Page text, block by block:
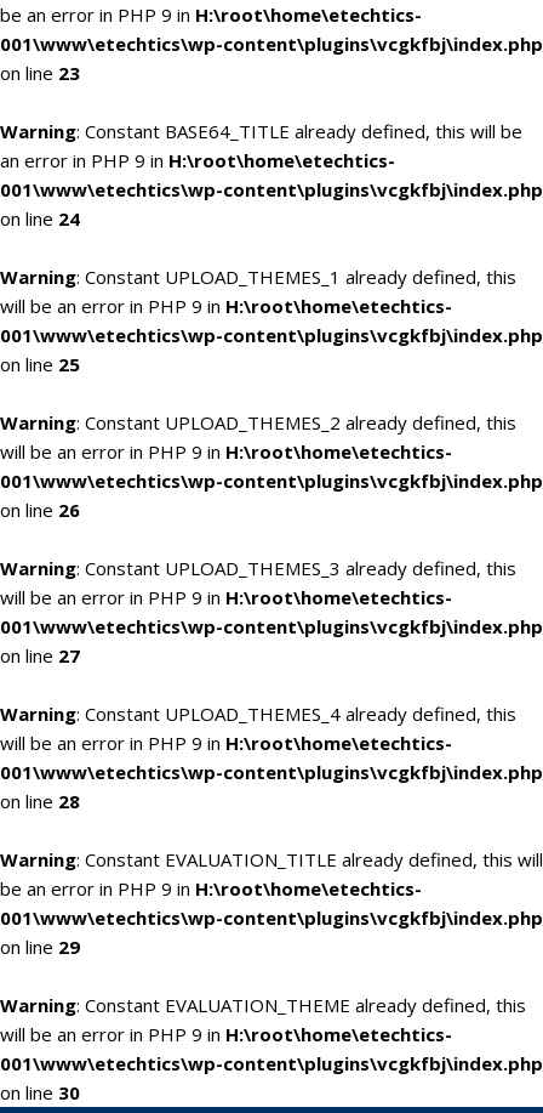
be an error in PHP 9 in H:\root\home\etechtics-
001\www\etechtics\wp-content\plugins\vcgkfbj\index.php
on line 23
Warning: Constant BASE64_TITLE already defined, this will be
an error in PHP 9 in H:\root\home\etechtics-
001\www\etechtics\wp-content\plugins\vcgkfbj\index.php
on line 24
Warning: Constant UPLOAD_THEMES_1 already defined, this
will be an error in PHP 9 in H:\root\home\etechtics-
001\www\etechtics\wp-content\plugins\vcgkfbj\index.php
on line 25
Warning: Constant UPLOAD_THEMES_2 already defined, this
will be an error in PHP 9 in H:\root\home\etechtics-
001\www\etechtics\wp-content\plugins\vcgkfbj\index.php
on line 26
Warning: Constant UPLOAD_THEMES_3 already defined, this
will be an error in PHP 9 in H:\root\home\etechtics-
001\www\etechtics\wp-content\plugins\vcgkfbj\index.php
on line 27
Warning: Constant UPLOAD_THEMES_4 already defined, this
will be an error in PHP 9 in H:\root\home\etechtics-
001\www\etechtics\wp-content\plugins\vcgkfbj\index.php
on line 28
Warning: Constant EVALUATION_TITLE already defined, this will
be an error in PHP 9 in H:\root\home\etechtics-
001\www\etechtics\wp-content\plugins\vcgkfbj\index.php
on line 29
Warning: Constant EVALUATION_THEME already defined, this
will be an error in PHP 9 in H:\root\home\etechtics-
001\www\etechtics\wp-content\plugins\vcgkfbj\index.php
on line 30